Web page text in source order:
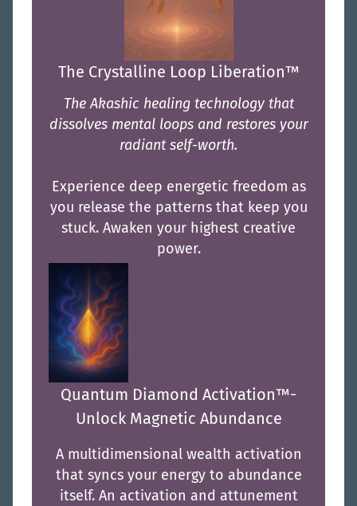
The Crystalline Loop Liberation™
The Akashic healing technology that
dissolves mental loops and restores your
radiant self-worth.
Experience deep energetic freedom as
you release the patterns that keep you
stuck. Awaken your highest creative
power.
Quantum Diamond Activation™-
Unlock Magnetic Abundance
A multidimensional wealth activation
that syncs your energy to abundance
itself. An activation and attunement